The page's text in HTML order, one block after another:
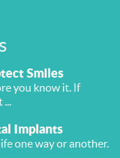
Smiles
you know it. If
...
Implants
one way or another.